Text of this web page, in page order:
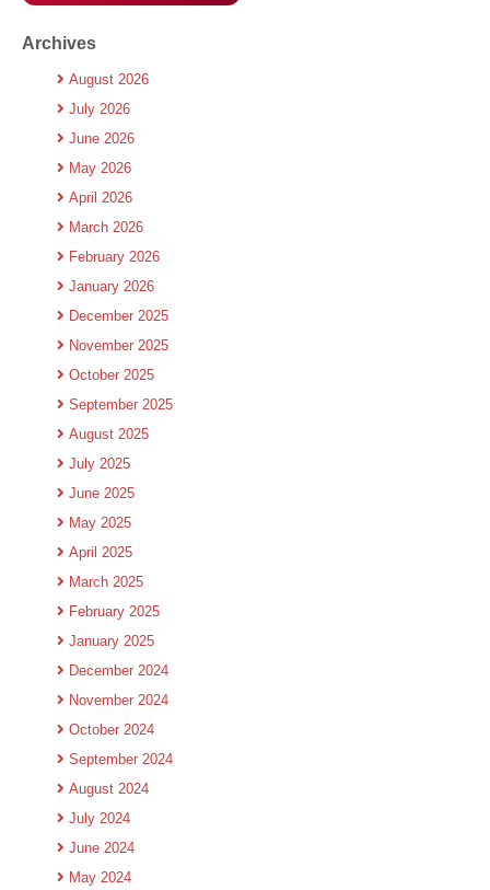
Archives
August 2026
July 2026
June 2026
May 2026
April 2026
March 2026
February 2026
January 2026
December 2025
November 2025
October 2025
September 2025
August 2025
July 2025
June 2025
May 2025
April 2025
March 2025
February 2025
January 2025
December 2024
November 2024
October 2024
September 2024
August 2024
July 2024
June 2024
May 2024